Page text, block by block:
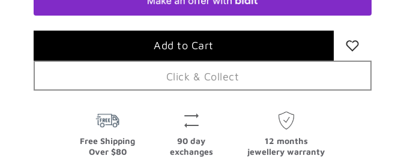
Click & Collect
Free Shipping
Over $80
90 day
exchanges
12 months
jewellery warranty